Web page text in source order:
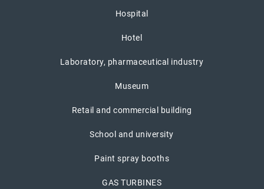
Hospital
Hotel
Laboratory, pharmaceutical industry
Museum
Retail and commercial building
School and university
Paint spray booths
GAS TURBINES